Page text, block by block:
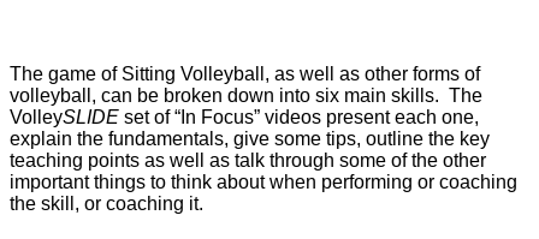
The game of Sitting Volleyball, as well as other forms of
volleyball, can be broken down into six main skills. The
VolleySLIDE set of “In Focus” videos present each one,
explain the fundamentals, give some tips, outline the key
teaching points as well as talk through some of the other
important things to think about when performing or coaching
the skill, or coaching it.